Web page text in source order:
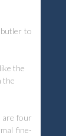
to
the
the
are four
fine-